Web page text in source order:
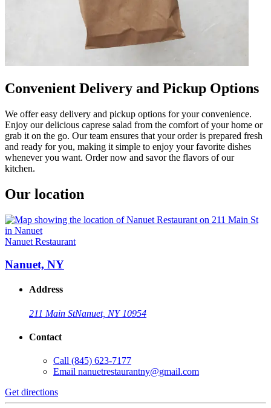
Convenient Delivery and Pickup Options
We offer easy delivery and pickup options for your convenience.
Enjoy our delicious caprese salad from the comfort of your home or
grab it on the go. Our team ensures that your order is prepared fresh
and ready for you, making it simple to enjoy your favorite dishes
whenever you want. Order now and savor the flavors of our
kitchen.
Our location
Nanuet Restaurant
Nanuet, NY
Address
211 Main StNanuet, NY 10954
Contact
Call (845) 623-7177
Email nanuetrestaurantny@gmail.com
Get directions